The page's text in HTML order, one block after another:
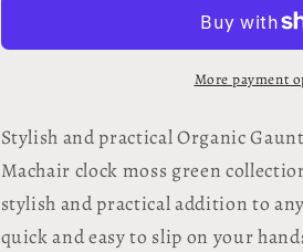
-
Moss
-
Machair
Moss
More payment
Stylish and practical Organic
Machair clock moss green
stylish and practical addition to
quick and easy to slip on your